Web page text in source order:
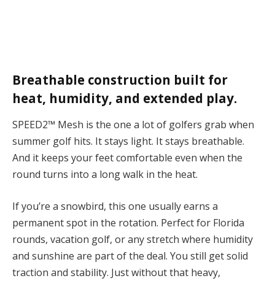
Breathable construction built for
heat, humidity, and extended play.
SPEED2™ Mesh is the one a lot of golfers grab when
summer golf hits. It stays light. It stays breathable.
And it keeps your feet comfortable even when the
round turns into a long walk in the heat.
If you’re a snowbird, this one usually earns a
permanent spot in the rotation. Perfect for Florida
rounds, vacation golf, or any stretch where humidity
and sunshine are part of the deal. You still get solid
traction and stability. Just without that heavy,